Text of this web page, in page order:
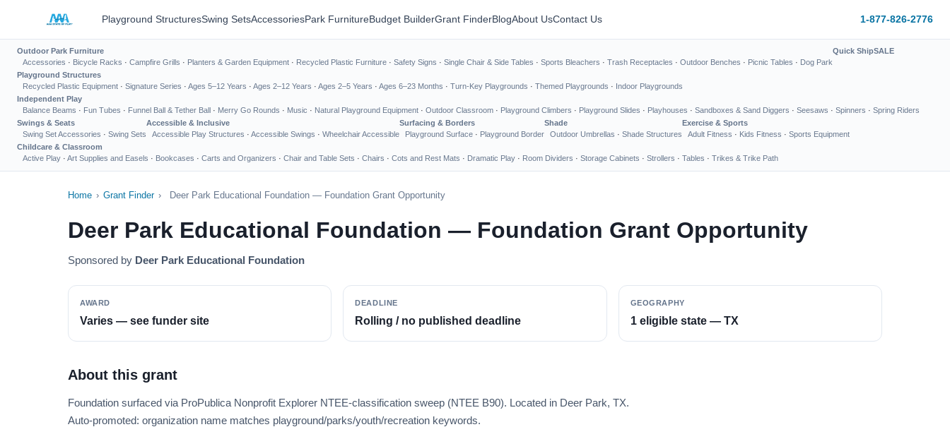
Playground StructuresSwing SetsAccessoriesPark FurnitureBudget BuilderGrant FinderBlogAbout UsContact Us 1-877-826-2776
Outdoor Park Furniture
Accessories · Bicycle Racks · Campfire Grills · Planters & Garden Equipment · Recycled Plastic Furniture · Safety Signs · Single Chair & Side Tables · Sports Bleachers · Trash Receptacles · Outdoor Benches · Picnic Tables · Dog Park
Quick ShipSALE
Playground Structures
Recycled Plastic Equipment · Signature Series · Ages 5–12 Years · Ages 2–12 Years · Ages 2–5 Years · Ages 6–23 Months · Turn-Key Playgrounds · Themed Playgrounds · Indoor Playgrounds
Independent Play
Balance Beams · Fun Tubes · Funnel Ball & Tether Ball · Merry Go Rounds · Music · Natural Playground Equipment · Outdoor Classroom · Playground Climbers · Playground Slides · Playhouses · Sandboxes & Sand Diggers · Seesaws · Spinners · Spring Riders
Swings & Seats
Swing Set Accessories · Swing Sets
Accessible & Inclusive
Accessible Play Structures · Accessible Swings · Wheelchair Accessible
Surfacing & Borders
Playground Surface · Playground Border
Shade
Outdoor Umbrellas · Shade Structures
Exercise & Sports
Adult Fitness · Kids Fitness · Sports Equipment
Childcare & Classroom
Active Play · Art Supplies and Easels · Bookcases · Carts and Organizers · Chair and Table Sets · Chairs · Cots and Rest Mats · Dramatic Play · Room Dividers · Storage Cabinets · Strollers · Tables · Trikes & Trike Path
Home › Grant Finder › Deer Park Educational Foundation — Foundation Grant Opportunity
Deer Park Educational Foundation — Foundation Grant Opportunity
Sponsored by Deer Park Educational Foundation
AWARD
Varies — see funder site
DEADLINE
Rolling / no published deadline
GEOGRAPHY
1 eligible state — TX
About this grant
Foundation surfaced via ProPublica Nonprofit Explorer NTEE-classification sweep (NTEE B90). Located in Deer Park, TX.
Auto-promoted: organization name matches playground/parks/youth/recreation keywords.